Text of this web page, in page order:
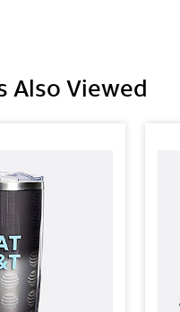
Also Viewed